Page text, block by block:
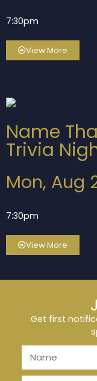
7:30pm
View More
Name
Trivia
Mon, Aug
7:30pm
View More
Get first